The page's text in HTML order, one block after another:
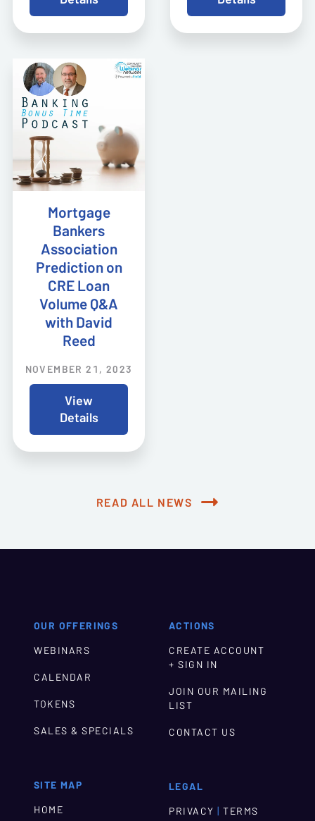
Mortgage
Bankers
Association
Prediction on
CRE Loan
Volume Q&A
with David
Reed
NOVEMBER 21, 2023
View
Details
READ ALL NEWS
OUR OFFERINGS
WEBINARS
CALENDAR
TOKENS
SALES & SPECIALS
SITE MAP
HOME
ACTIONS
CREATE ACCOUNT
+ SIGN IN
JOIN OUR MAILING
LIST
CONTACT US
LEGAL
PRIVACY | TERMS